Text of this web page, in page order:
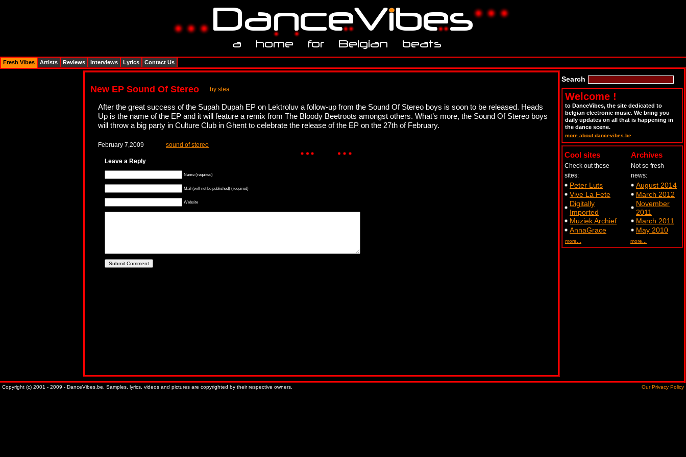
New EP Sound Of Stereo by stea
After the great success of the Supah Dupah EP on Lektroluv a follow-up from the Sound Of Stereo boys is soon to be released. Heads
Up is the name of the EP and it will feature a remix from The Bloody Beetroots amongst others. What’s more, the Sound Of Stereo boys
will throw a big party in Culture Club in Ghent to celebrate the release of the EP on the 27th of February.
February 7,2009 sound of stereo
Leave a Reply
Name (required)
Mail (will not be published) (required)
Website
Search
Welcome !
to DanceVibes, the site dedicated to
belgian electronic music. We bring you
daily updates on all that is happening in
the dance scene.
more about dancevibes.be
Cool sites
Check out these
sites:
Peter Luts
Vive La Fete
Digitally
Imported
Muziek Archief
AnnaGrace
more...
Archives
Not so fresh
news:
August 2014
March 2012
November
2011
March 2011
May 2010
more...
Fresh Vibes Artists Reviews Interviews Lyrics Contact Us
Copyright (c) 2001 - 2009 - DanceVibes.be. Samples, lyrics, videos and pictures are copyrighted by their respective owners. Our Privacy Policy